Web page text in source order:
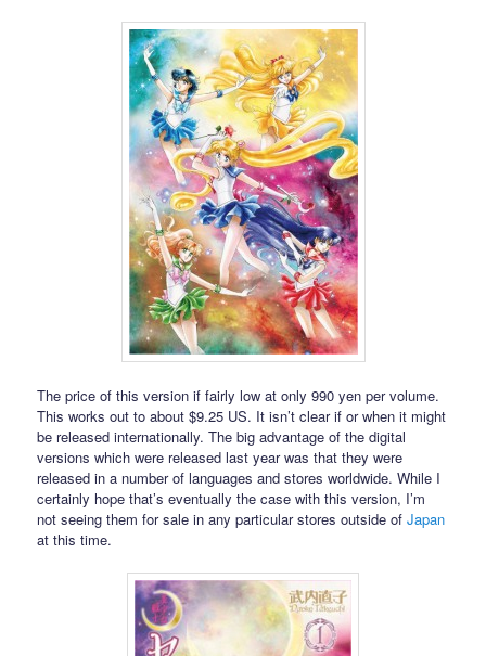
The price of this version if fairly low at only 990 yen per volume.
This works out to about $9.25 US. It isn’t clear if or when it might
be released internationally. The big advantage of the digital
versions which were released last year was that they were
released in a number of languages and stores worldwide. While I
certainly hope that’s eventually the case with this version, I’m
not seeing them for sale in any particular stores outside ofJapan
at this time.